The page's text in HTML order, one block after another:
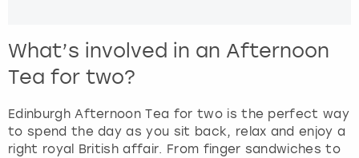
What’s involved in an Afternoon
Tea for two?
Edinburgh Afternoon Tea for two is the perfect way
to spend the day as you sit back, relax and enjoy a
right royal British affair. From finger sandwiches to